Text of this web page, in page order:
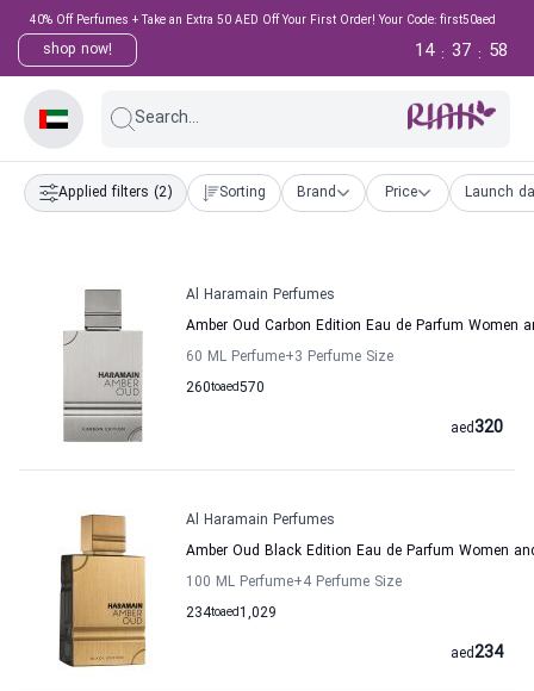
40% Off Perfumes + Take an Extra 50 AED Off Your First Order! Your Code: first50aed
shop now! 57
:
37
:
14
Search...
Applied filters (2) Sorting Brand Price Launch
Al Haramain Perfumes
Amber Oud Carbon Edition Eau de Parfum Women
60 ML Perfume+3 Perfume Size
260to 570
aed
320
aed
Al Haramain Perfumes
Amber Oud Black Edition Eau de Parfum Women
100 ML Perfume+4 Perfume Size
234to 1,029
aed
234
aed